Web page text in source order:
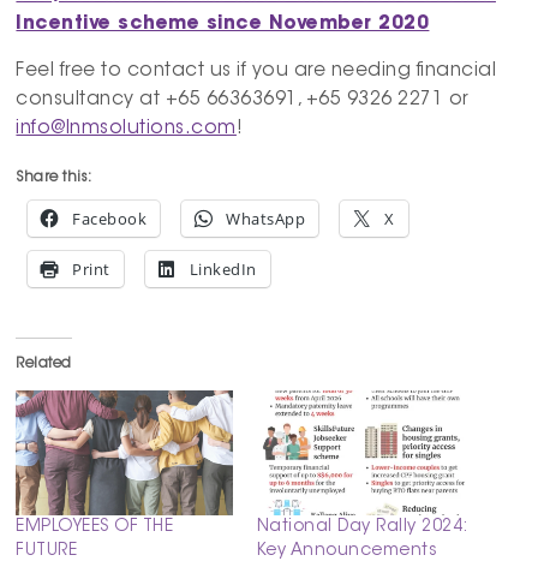
Incentive scheme since November 2020
Feel free to contact us if you are needing financial
consultancy at +65 66363691, +65 9326 2271 or
info@lnmsolutions.com !
Share this:
Facebook WhatsApp X
Print LinkedIn
Related
EMPLOYEES OF THE
FUTURE
National Day Rally 2024:
Key Announcements